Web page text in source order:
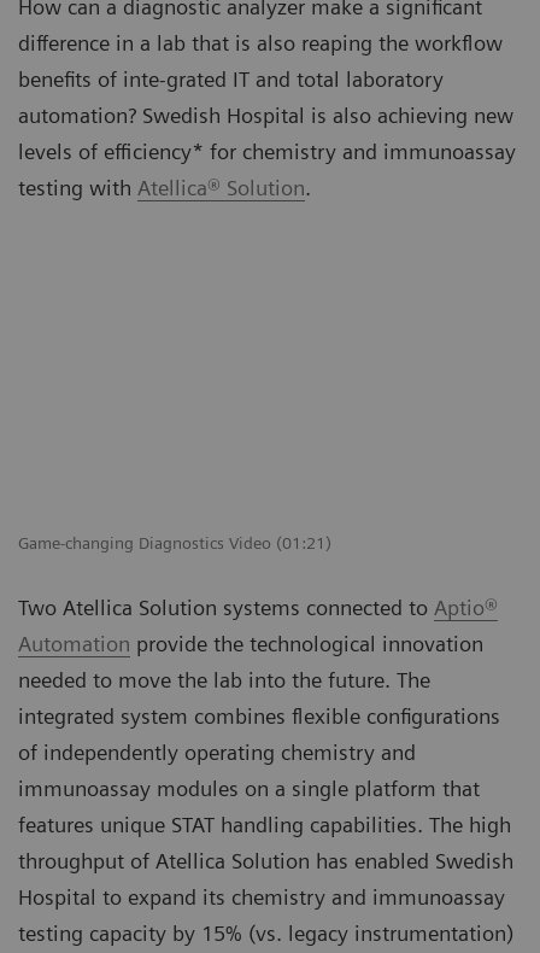
How can a diagnostic analyzer make a significant
difference in a lab that is also reaping the workflow
benefits of inte-grated IT and total laboratory
automation? Swedish Hospital is also achieving new
levels of efficiency* for chemistry and immunoassay
testing with Atellica® Solution.
Game-changing Diagnostics Video (01:21)
Two Atellica Solution systems connected to Aptio®
Automation provide the technological innovation
needed to move the lab into the future. The
integrated system combines flexible configurations
of independently operating chemistry and
immunoassay modules on a single platform that
features unique STAT handling capabilities. The high
throughput of Atellica Solution has enabled Swedish
Hospital to expand its chemistry and immunoassay
testing capacity by 15% (vs. legacy instrumentation)